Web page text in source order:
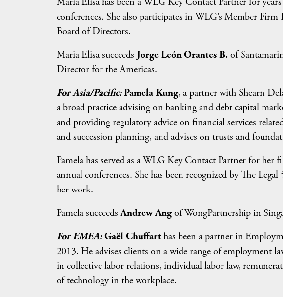
conferences. She also participates in WLG’s Member
Board of Directors.
Maria Elisa succeeds Jorge León Orantes B.of
Director for the Americas.
For Asia/Pacific: Pamela Kung, a partner with Shearn
a broad practice advising on banking and debt capital
and providing regulatory advice on financial services
and succession planning, and advises on trusts and
Pamela has served as a WLG Key Contact Partner for
annual conferences. She has been recognized by The
her work.
Pamela succeedsAndrew Angof WongPartnership in
For EMEA: Gaël Chuffarthas been a partner in
2013. He advises clients on a wide range of employment
in collective labor relations, individual labor law,
of technology in the workplace.